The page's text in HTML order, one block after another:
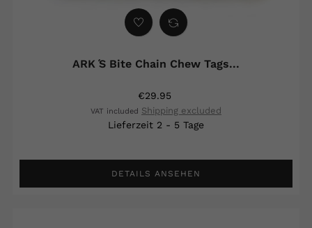
ARK ́s Bite Chain Chew Tags...
€29.95
VAT included Shipping excluded
Lieferzeit 2 - 5 Tage
DETAILS ANSEHEN